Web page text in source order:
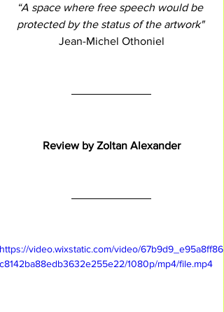
“A space where free speech would be
protected by the status of the artwork"
Jean-Michel Othoniel
Review by Zoltan Alexander
https://video.wixstatic.com/video/67b9d9_e95a8ff86
c8142ba88edb3632e255e22/1080p/mp4/file.mp4